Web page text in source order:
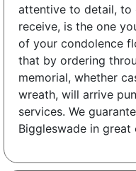
attentive to detail, to
receive, is the one
of your condolence
that by ordering
memorial, whether
wreath, will arrive
services. We
Biggleswade in great